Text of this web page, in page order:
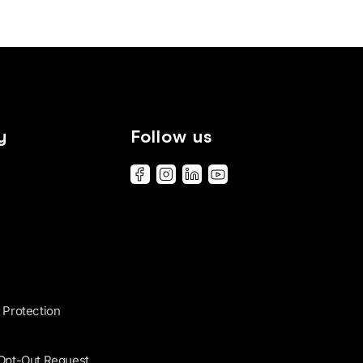
Protection
Follow us